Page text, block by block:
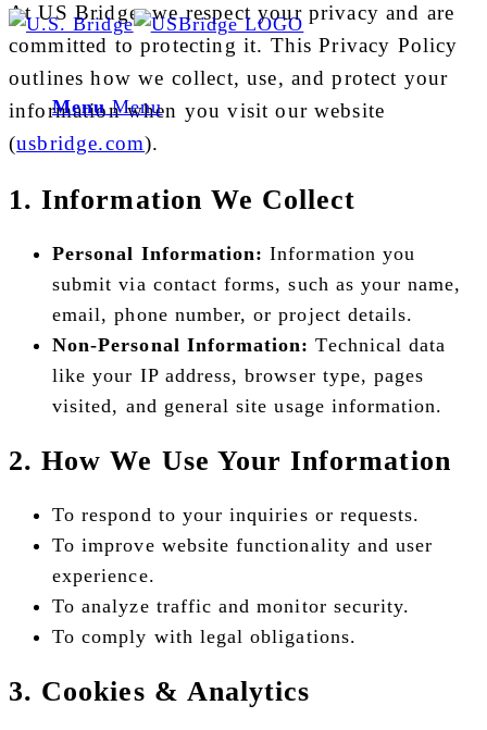
Menu Menu
At US Bridge, we respect your privacy and are
committed to protecting it. This Privacy Policy
outlines how we collect, use, and protect your
information when you visit our website
(usbridge.com).
1. Information We Collect
Personal Information: Information you
submit via contact forms, such as your name,
email, phone number, or project details.
Non-Personal Information: Technical data
like your IP address, browser type, pages
visited, and general site usage information.
2. How We Use Your Information
To respond to your inquiries or requests.
To improve website functionality and user
experience.
To analyze traffic and monitor security.
To comply with legal obligations.
3. Cookies & Analytics